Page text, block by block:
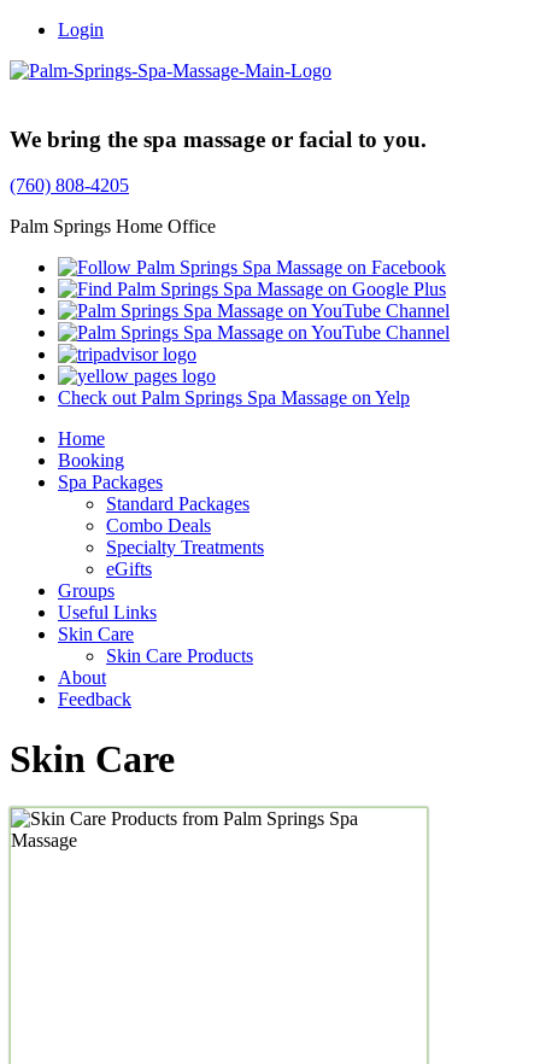
Login
We bring the spa massage or facial to you.
(760) 808-4205
Palm Springs Home Office
Check out Palm Springs Spa Massage on Yelp
Home
Booking
Spa Packages
Standard Packages
Combo Deals
Specialty Treatments
eGifts
Groups
Useful Links
Skin Care
Skin Care Products
About
Feedback
Skin Care